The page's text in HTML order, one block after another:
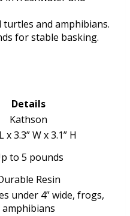
turtles and amphibians.
for stable basking.
Details
Kathson
x 3.3” W x 3.1” H
to 5 pounds
Resin
under 4” wide, frogs,
amphibians